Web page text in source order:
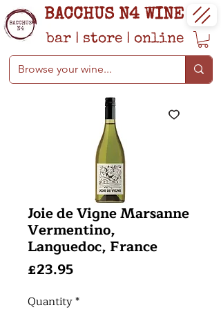
BACCHUS N4 WINE
bar | store | online
Joie de Vigne Marsanne
Vermentino,
Languedoc, France
£23.95Price
Quantity*